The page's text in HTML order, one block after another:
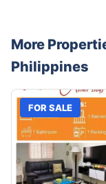
More
Philippines
FOR SALE